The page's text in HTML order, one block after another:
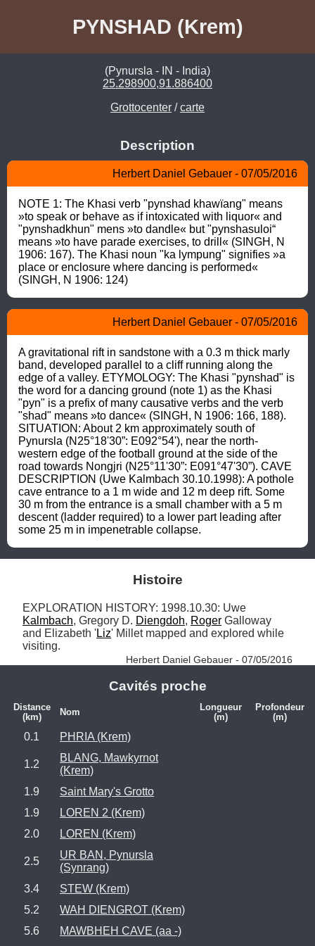
PYNSHAD (Krem)
(Pynursla - IN - India)
25.298900,91.886400
Grottocenter /carte
Description
Herbert Daniel Gebauer - 07/05/2016
NOTE 1: The Khasi verb "pynshad khawïang" means
»to speak or behave as if intoxicated with liquor« and
"pynshadkhun" mens »to dandle« but "pynshasuloi“
means »to have parade exercises, to drill« (SINGH, N
1906: 167). The Khasi noun "ka lympung" signifies »a
place or enclosure where dancing is performed«
(SINGH, N 1906: 124)
Herbert Daniel Gebauer - 07/05/2016
A gravitational rift in sandstone with a 0.3 m thick marly
band, developed parallel to a cliff running along the
edge of a valley. ETYMOLOGY: The Khasi "pynshad" is
the word for a dancing ground (note 1) as the Khasi
"pyn" is a prefix of many causative verbs and the verb
"shad" means »to dance« (SINGH, N 1906: 166, 188).
SITUATION: About 2 km approximately south of
Pynursla (N25°18'30”: E092°54'), near the north-
western edge of the football ground at the side of the
road towards Nongjri (N25°11'30”: E091°47'30”). CAVE
DESCRIPTION (Uwe Kalmbach 30.10.1998): A pothole
cave entrance to a 1 m wide and 12 m deep rift. Some
30 m from the entrance is a small chamber with a 5 m
descent (ladder required) to a lower part leading after
some 25 m in impenetrable collapse.
Histoire
Kalmbach, Gregory D. Diengdoh, Roger Galloway
and Elizabeth 'Liz' Millet mapped and explored while
visiting.
Herbert Daniel Gebauer - 07/05/2016
Cavités proche
Distance
(km)
Nom
Longueur
(m)
Profondeur
(m)
0.1 PHRIA (Krem)
1.2
BLANG, Mawkyrnot
(Krem)
1.9
Saint Mary's Grotto
1.9
LOREN 2 (Krem)
2.0
LOREN (Krem)
2.5
UR BAN, Pynursla
(Synrang)
3.4
STEW (Krem)
5.2
WAH DIENGROT (Krem)
5.6
MAWBHEH CAVE (aa -)